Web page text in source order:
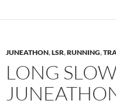
JUNEATHON,LSR,RUNNING,
LONG